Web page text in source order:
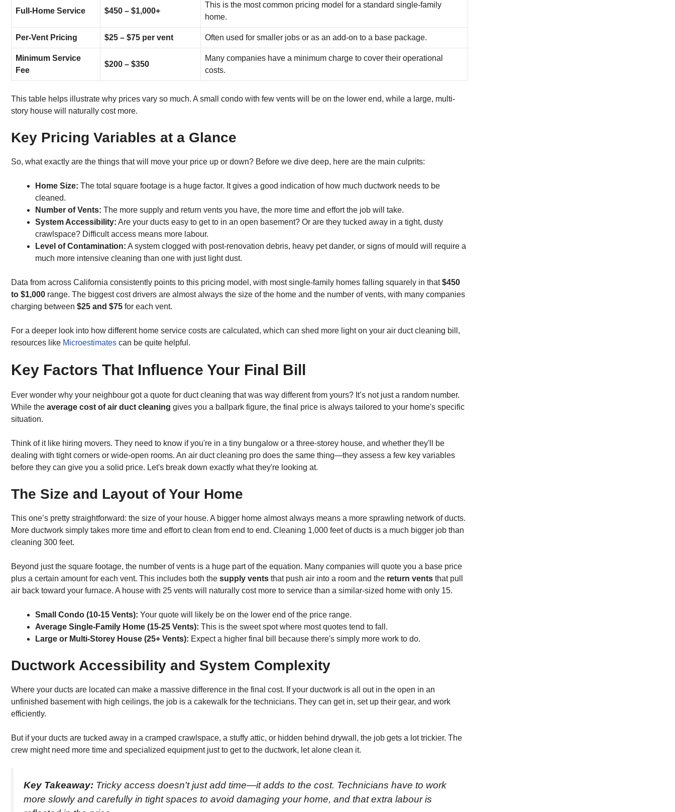
Full-Home Service $450 – $1,000+
This is the most common pricing model for a standard single-family
home.
Per-Vent Pricing $25 – $75 per vent Often used for smaller jobs or as an add-on to a base package.
Minimum Service
Fee
$200 – $350
Many companies have a minimum charge to cover their operational
costs.
This table helps illustrate why prices vary so much. A small condo with few vents will be on the lower end, while a large, multi-
story house will naturally cost more.
Key Pricing Variables at a Glance
So, what exactly are the things that will move your price up or down? Before we dive deep, here are the main culprits:
Home Size: The total square footage is a huge factor. It gives a good indication of how much ductwork needs to be
cleaned.
Number of Vents: The more supply and return vents you have, the more time and effort the job will take.
System Accessibility: Are your ducts easy to get to in an open basement? Or are they tucked away in a tight, dusty
crawlspace? Difficult access means more labour.
Level of Contamination: A system clogged with post-renovation debris, heavy pet dander, or signs of mould will require a
much more intensive cleaning than one with just light dust.
Data from across California consistently points to this pricing model, with most single-family homes falling squarely in that$450
to $1,000 range. The biggest cost drivers are almost always the size of the home and the number of vents, with many companies
charging between $25 and $75 for each vent.
For a deeper look into how different home service costs are calculated, which can shed more light on your air duct cleaning bill,
resources like Microestimates can be quite helpful.
Key Factors That Influence Your Final Bill
Ever wonder why your neighbour got a quote for duct cleaning that was way different from yours? It’s not just a random number.
While the average cost of air duct cleaning gives you a ballpark figure, the final price is always tailored to your home's specific
situation.
Think of it like hiring movers. They need to know if you're in a tiny bungalow or a three-storey house, and whether they'll be
dealing with tight corners or wide-open rooms. An air duct cleaning pro does the same thing—they assess a few key variables
before they can give you a solid price. Let's break down exactly what they're looking at.
The Size and Layout of Your Home
This one’s pretty straightforward: the size of your house. A bigger home almost always means a more sprawling network of ducts.
More ductwork simply takes more time and effort to clean from end to end. Cleaning 1,000 feet of ducts is a much bigger job than
cleaning 300 feet.
Beyond just the square footage, the number of vents is a huge part of the equation. Many companies will quote you a base price
plus a certain amount for each vent. This includes both the supply vents that push air into a room and the return vents that pull
air back toward your furnace. A house with 25 vents will naturally cost more to service than a similar-sized home with only 15.
Small Condo (10-15 Vents): Your quote will likely be on the lower end of the price range.
Average Single-Family Home (15-25 Vents): This is the sweet spot where most quotes tend to fall.
Large or Multi-Storey House (25+ Vents): Expect a higher final bill because there's simply more work to do.
Ductwork Accessibility and System Complexity
Where your ducts are located can make a massive difference in the final cost. If your ductwork is all out in the open in an
unfinished basement with high ceilings, the job is a cakewalk for the technicians. They can get in, set up their gear, and work
efficiently.
But if your ducts are tucked away in a cramped crawlspace, a stuffy attic, or hidden behind drywall, the job gets a lot trickier. The
crew might need more time and specialized equipment just to get to the ductwork, let alone clean it.
Key Takeaway: Tricky access doesn't just add time—it adds to the cost. Technicians have to work
more slowly and carefully in tight spaces to avoid damaging your home, and that extra labour is